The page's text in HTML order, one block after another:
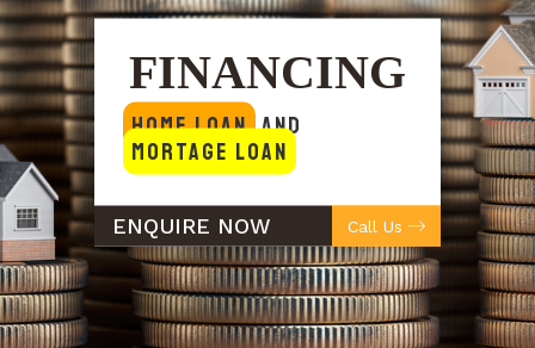
FINANCING
Home Loan and
Mortage Loan
ENQUIRE NOW Call Us